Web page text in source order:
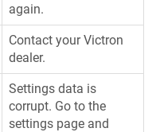
again.
Contact your Victron
dealer.
Settings data is
corrupt. Go to the
settings page and